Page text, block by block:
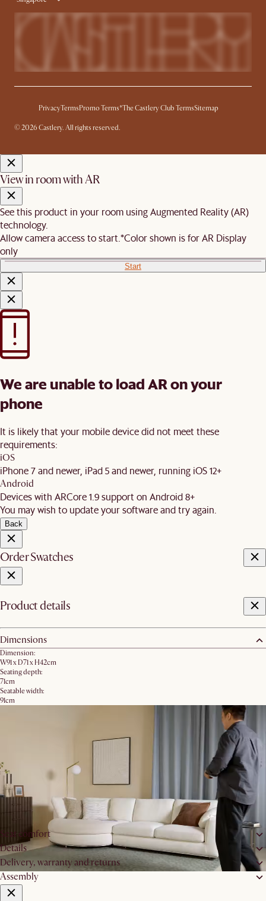
PrivacyTerms Promo Terms*The Castlery Club TermsSitemap
© 2026 Castlery. All rights reserved.
View in room with AR
See this product in your room using Augmented Reality (AR)
technology.
Allow camera access to start. *Color shown is for AR Display
only
Start
We are unable to load AR on your
phone
It is likely that your mobile device did not meet these
requirements:
iOS
iPhone 7 and newer, iPad 5 and newer, running iOS 12+
Android
Devices with ARCore 1.9 support on Android 8+
You may wish to update your software and try again.
Back
Order Swatches
Product details
Dimensions
Dimension:
W91 x D71 x H42cm
Seating depth:
71cm
Seatable width:
91cm
Packaging dimensions:
1 box
Storage inner dimension:
W80 x D60 x H17cm
Max bearing support:
Seat comfort
Details
Delivery, warranty and returns
Assembly